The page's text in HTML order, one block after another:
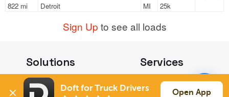
822 mi
Detroit
MI
25k
Sign Up to see all loads
Solutions
For Drivers
For Shippers
Services
Auto Transport
Household Moving
Doft for Truck Drivers Open App